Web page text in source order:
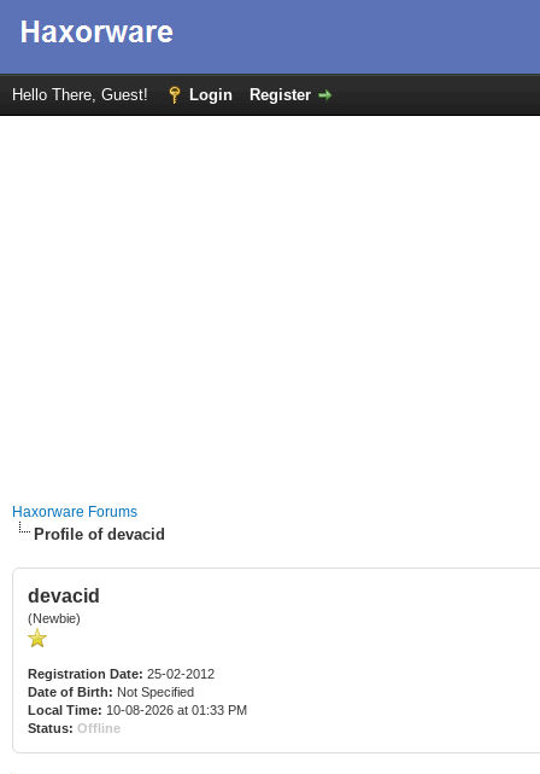
Hello There, Guest! Login Register
Haxorware Forums
Profile of devacid
devacid
(Newbie)
Registration Date: 25-02-2012
Date of Birth: Not Specified
Local Time: 10-08-2026 at 01:33 PM
Status: Offline